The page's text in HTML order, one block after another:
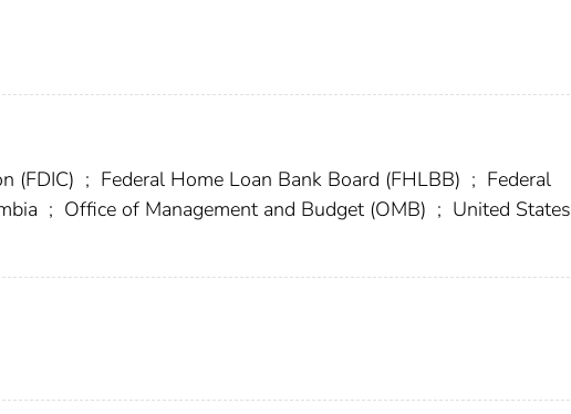
(FDIC) ; Federal Home Loan Bank Board (FHLBB) ; Federal
; Office of Management and Budget (OMB) ; United States